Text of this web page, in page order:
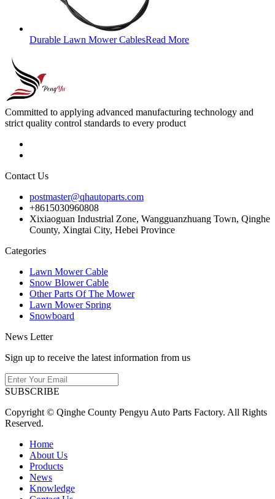
Durable Lawn Mower CablesRead More
Committed to applying advanced manufacturing technology and
strict quality control standards to every product
Contact Us
postmaster@qhautoparts.com
+8615030960808
Xixiaoguan Industrial Zone, Wangguanzhuang Town, Qinghe
County, Xingtai City, Hebei Province
Categories
Lawn Mower Cable
Snow Blower Cable
Other Parts Of The Mower
Lawn Mower Spring
Snowboard
News Letter
Sign up to receive the latest information from us
SUBSCRIBE
Copyright © Qinghe County Pengyu Auto Parts Factory. All Rights
Reserved.
Home
About Us
Products
News
Knowledge